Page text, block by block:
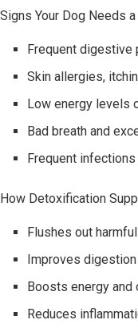
Signs Your Dog Needs
Frequent digestive
Skin allergies,
Low energy levels
Bad breath and
Frequent
How Detoxification
Flushes out
Improves
Boosts energy and
Reduces